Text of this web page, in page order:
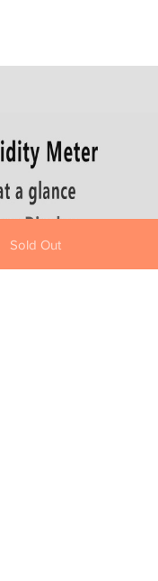
Sold Out